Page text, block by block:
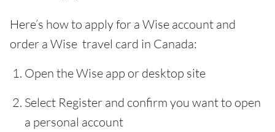
Here’s how to apply for a Wise account and
order a Wise travel card in Canada:
Open the Wise app or desktop site
Select Register and confirm you want to open
a personal account